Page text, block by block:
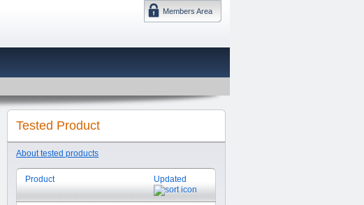
Members Area
DMTF 日本
Tested Product
About tested products
Product Updated